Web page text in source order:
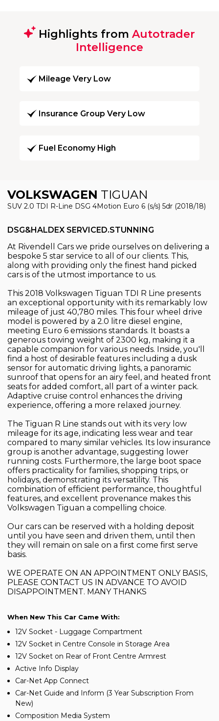
Highlights from Autotrader
Intelligence
Mileage Very Low
Insurance Group Very Low
Fuel Economy High
VOLKSWAGEN TIGUAN
SUV 2.0 TDI R-Line DSG 4Motion Euro 6 (s/s) 5dr (2018/18)
DSG&HALDEX SERVICED.STUNNING
At Rivendell Cars we pride ourselves on delivering a
bespoke 5 star service to all of our clients. This,
along with providing only the finest hand picked
cars is of the utmost importance to us.
This 2018 Volkswagen Tiguan TDI R Line presents
an exceptional opportunity with its remarkably low
mileage of just 40,780 miles. This four wheel drive
model is powered by a 2.0 litre diesel engine,
meeting Euro 6 emissions standards. It boasts a
generous towing weight of 2300 kg, making it a
capable companion for various needs. Inside, you'll
find a host of desirable features including a dusk
sensor for automatic driving lights, a panoramic
sunroof that opens for an airy feel, and heated front
seats for added comfort, all part of a winter pack.
Adaptive cruise control enhances the driving
experience, offering a more relaxed journey.
The Tiguan R Line stands out with its very low
mileage for its age, indicating less wear and tear
compared to many similar vehicles. Its low insurance
group is another advantage, suggesting lower
running costs. Furthermore, the large boot space
offers practicality for families, shopping trips, or
holidays, demonstrating its versatility. This
combination of efficient performance, thoughtful
features, and excellent provenance makes this
Volkswagen Tiguan a compelling choice.
Our cars can be reserved with a holding deposit
until you have seen and driven them, until then
they will remain on sale on a first come first serve
basis.
WE OPERATE ON AN APPOINTMENT ONLY BASIS,
PLEASE CONTACT US IN ADVANCE TO AVOID
DISAPPOINTMENT. MANY THANKS
When New This Car Came With:
12V Socket - Luggage Compartment
12V Socket in Centre Console in Storage Area
12V Socket on Rear of Front Centre Armrest
Active Info Display
Car-Net App Connect
Car-Net Guide and Inform (3 Year Subscription From
New)
Composition Media System